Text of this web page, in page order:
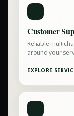
Customer
Reliable
around your
EXPLORE